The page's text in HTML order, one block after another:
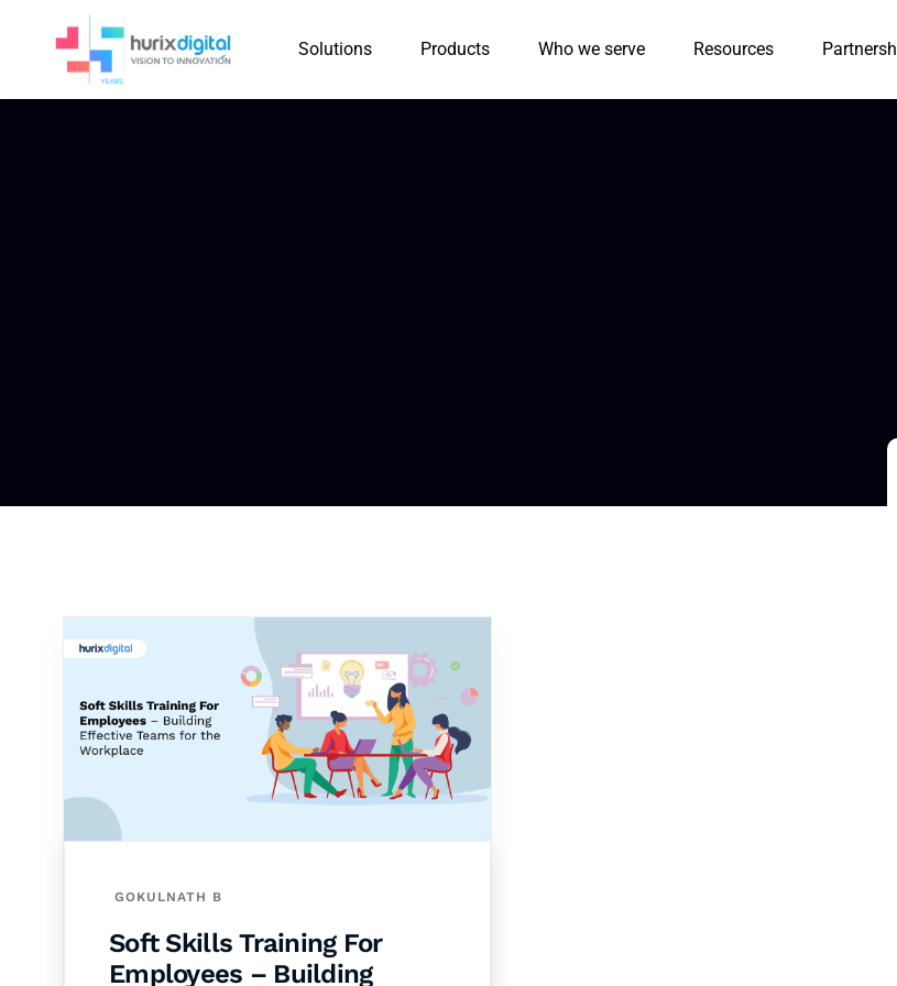
Solutions Products Who we serve Resources
GOKULNATH B
Soft Skills Training For
Employees – Building